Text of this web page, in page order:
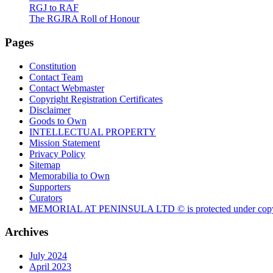
RGJ to RAF
The RGJRA Roll of Honour
Pages
Constitution
Contact Team
Contact Webmaster
Copyright Registration Certificates
Disclaimer
Goods to Own
INTELLECTUAL PROPERTY
Mission Statement
Privacy Policy
Sitemap
Memorabilia to Own
Supporters
Curators
MEMORIAL AT PENINSULA LTD © is protected under
Archives
July 2024
April 2023